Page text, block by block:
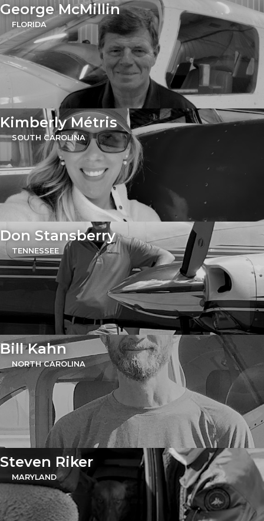
George McMillin
FLORIDA
Kimberly Métris
SOUTH CAROLINA
Don Stansberry
TENNESSEE
Bill Kahn
NORTH CAROLINA
Steven Riker
MARYLAND